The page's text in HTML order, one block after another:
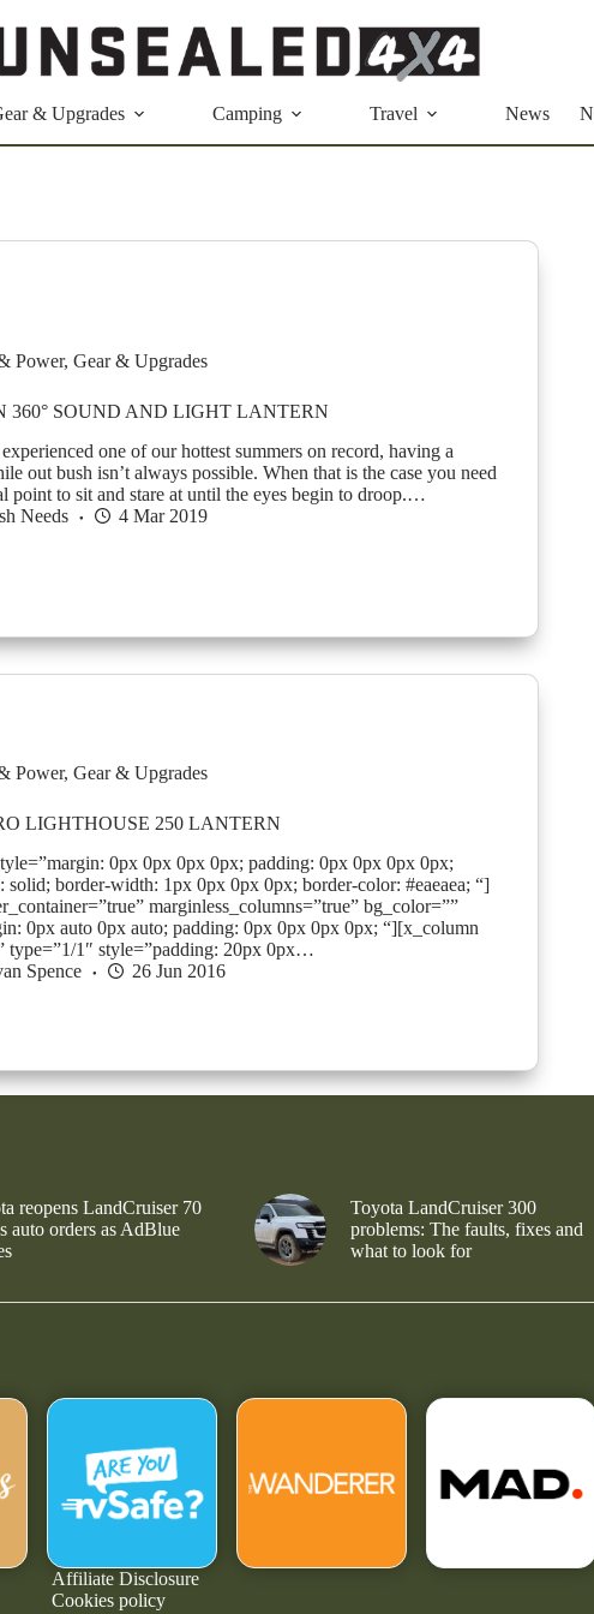
& Upgrades Camping Travel News
Power, Gear & Upgrades
360° SOUND AND LIGHT LANTERN
one of our hottest summers on record, having a
out bush isn’t always possible. When that is the case you need
point to sit and stare at until the eyes begin to droop.…
Needs
4 Mar 2019
Power, Gear & Upgrades
LIGHTHOUSE 250 LANTERN
0px 0px 0px 0px; padding: 0px 0px 0px 0px;
solid; border-width: 1px 0px 0px 0px; border-color: #eaeaea; “]
marginless_columns=”true” bg_color=””
0px auto 0px auto; padding: 0px 0px 0px 0px; “][x_column
type=”1/1″ style=”padding: 20px 0px…
Spence
26 Jun 2016
reopens LandCruiser 70
auto orders as AdBlue
Toyota LandCruiser 300
problems: The faults, fixes and
what to look for
Affiliate Disclosure
Cookies policy